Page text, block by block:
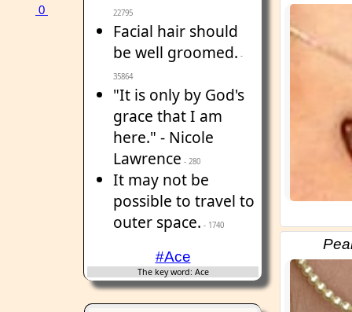
0
22795
Facial hair should
be well groomed. -
35864
"It is only by God's
grace that I am
here." - Nicole
Lawrence - 280
It may not be
possible to travel to
outer space. - 1740
#Ace
The key word: Ace